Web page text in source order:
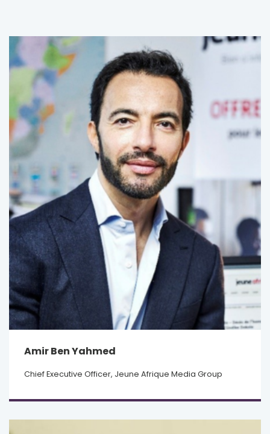
Amir Ben Yahmed
Chief Executive Officer, Jeune Afrique Media Group